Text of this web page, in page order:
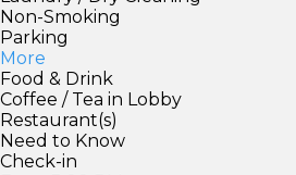
Non-Smoking
Parking
More
Food & Drink
Coffee / Tea in Lobby
Restaurant(s)
Need to Know
Check-in